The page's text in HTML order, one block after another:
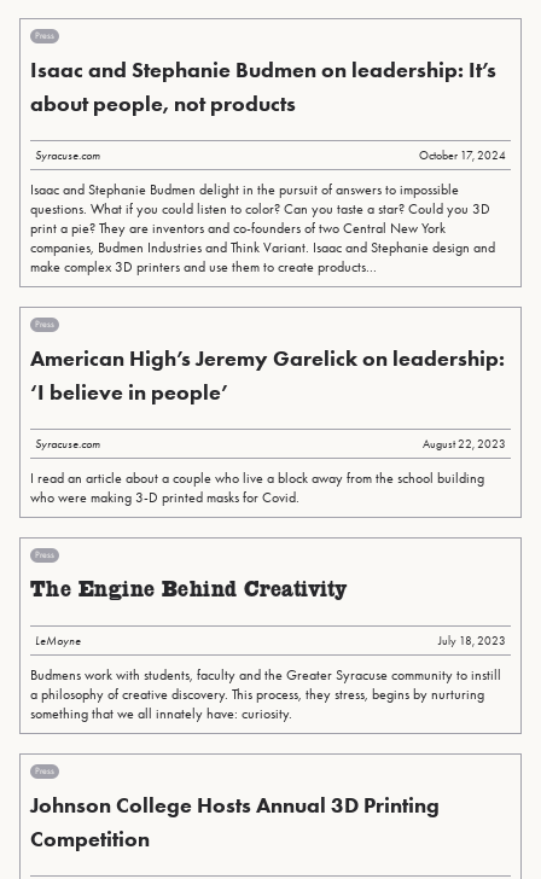
Press
Isaac and Stephanie Budmen on leadership: It’s
about people, not products
Syracuse.com October 17, 2024
Isaac and Stephanie Budmen delight in the pursuit of answers to impossible
questions. What if you could listen to color? Can you taste a star? Could you 3D
print a pie? They are inventors and co-founders of two Central New York
companies, Budmen Industries and Think Variant. Isaac and Stephanie design and
make complex 3D printers and use them to create products...
Press
American High’s Jeremy Garelick on leadership:
‘I believe in people’
Syracuse.com August 22, 2023
I read an article about a couple who live a block away from the school building
who were making 3-D printed masks for Covid.
Press
The Engine Behind Creativity
LeMoyne July 18, 2023
Budmens work with students, faculty and the Greater Syracuse community to instill
a philosophy of creative discovery. This process, they stress, begins by nurturing
something that we all innately have: curiosity.
Press
Johnson College Hosts Annual 3D Printing
Competition